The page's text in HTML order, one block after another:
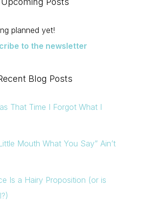
planned yet!
to the newsletter
Blog Posts
That Time I Forgot What I
Mouth What You Say” Ain’t
Is a Hairy Proposition (or is